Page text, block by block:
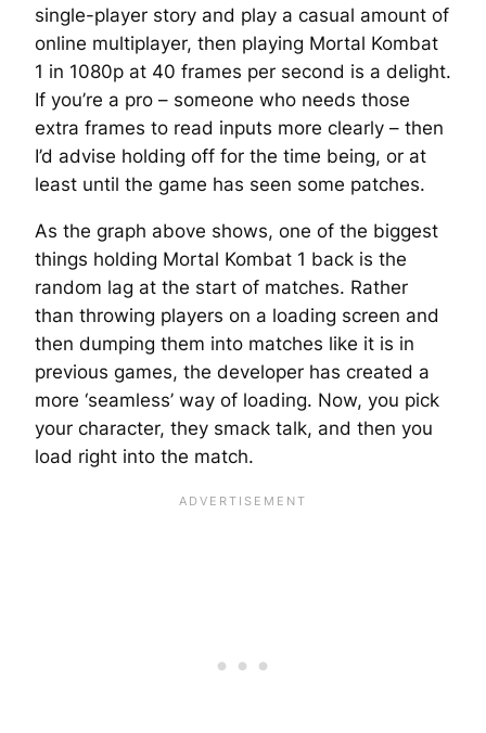
single-player story and play a casual amount of
online multiplayer, then playing Mortal Kombat
1 in 1080p at 40 frames per second is a delight.
If you’re a pro – someone who needs those
extra frames to read inputs more clearly – then
I’d advise holding off for the time being, or at
least until the game has seen some patches.
As the graph above shows, one of the biggest
things holding Mortal Kombat 1 back is the
random lag at the start of matches. Rather
than throwing players on a loading screen and
then dumping them into matches like it is in
previous games, the developer has created a
more ‘seamless’ way of loading. Now, you pick
your character, they smack talk, and then you
load right into the match.